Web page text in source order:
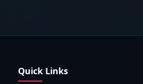
Quick Links